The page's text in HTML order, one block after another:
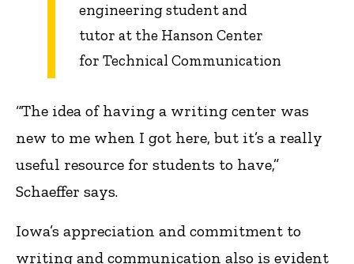
engineering student and
tutor at the Hanson Center
for Technical Communication
“The idea of having a writing center was
new to me when I got here, but it’s a really
useful resource for students to have,”
Schaeffer says.
Iowa’s appreciation and commitment to
writing and communication also is evident